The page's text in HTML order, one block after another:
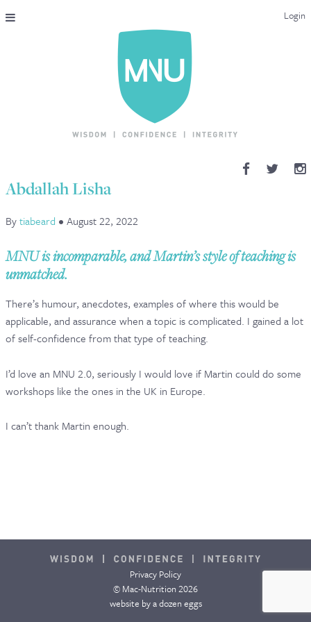
Login
THE MAC-NUTRITION UNIVERSAL QUALIFICATION
COURSES & ENROLMENT
ENDORSEMENTS
MNU REVIEWS
MAC-NUTRITION LIVE 2026
MENTORING LAB
CONTACT & FAQ
Abdallah Lisha
Bytiabeard • August 22, 2022
MNU is incomparable, and Martin’s style of teaching is
unmatched.
There’s humour, anecdotes, examples of where this would be
applicable, and assurance when a topic is complicated. I gained a lot
of self-confidence from that type of teaching.
I’d love an MNU 2.0, seriously I would love if Martin could do some
workshops like the ones in the UK in Europe.
I can’t thank Martin enough.
Privacy Policy
© Mac-Nutrition 2026
website bya dozen eggs